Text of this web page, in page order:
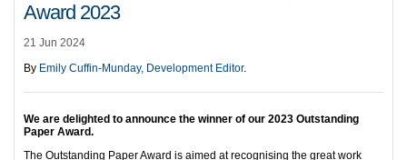
Award 2023
21 Jun 2024
By Emily Cuffin-Munday, Development Editor.
We are delighted to announce the winner of our 2023 Outstanding
Paper Award.
The Outstanding Paper Award is aimed at recognising the great work